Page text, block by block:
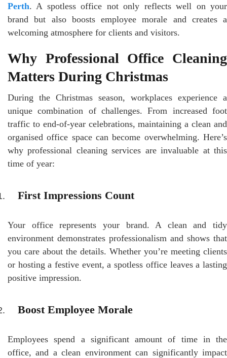
Perth. A spotless office not only reflects well on your
brand but also boosts employee morale and creates a
welcoming atmosphere for clients and visitors.
Why Professional Office Cleaning
Matters During Christmas
During the Christmas season, workplaces experience a
unique combination of challenges. From increased foot
traffic to end-of-year celebrations, maintaining a clean and
organised office space can become overwhelming. Here’s
why professional cleaning services are invaluable at this
time of year:
First Impressions Count
Your office represents your brand. A clean and tidy
environment demonstrates professionalism and shows that
you care about the details. Whether you’re meeting clients
or hosting a festive event, a spotless office leaves a lasting
positive impression.
Boost Employee Morale
Employees spend a significant amount of time in the
office, and a clean environment can significantly impact